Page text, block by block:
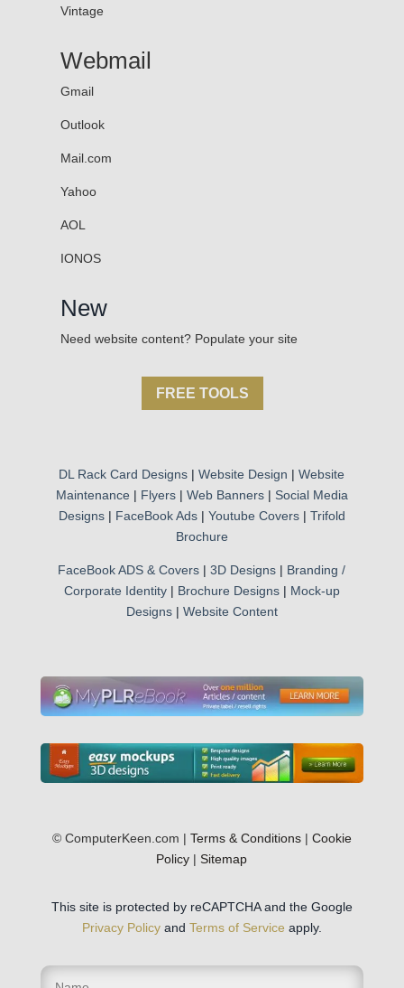
Vintage
Webmail
Gmail
Outlook
Mail.com
Yahoo
AOL
IONOS
New
Need website content? Populate your site
FREE TOOLS
DL Rack Card Designs |Website Design |Website
Maintenance | Flyers| Web Banners| Social Media
Designs| FaceBook Ads| Youtube Covers| Trifold
Brochure
FaceBook ADS & Covers |3D Designs | Branding /
Corporate Identity| Brochure Designs| Mock-up
Designs| Website Content
© ComputerKeen.com | Terms & Conditions| Cookie
Policy |Sitemap
This site is protected by reCAPTCHA and the Google
Privacy Policyand Terms of Service apply.